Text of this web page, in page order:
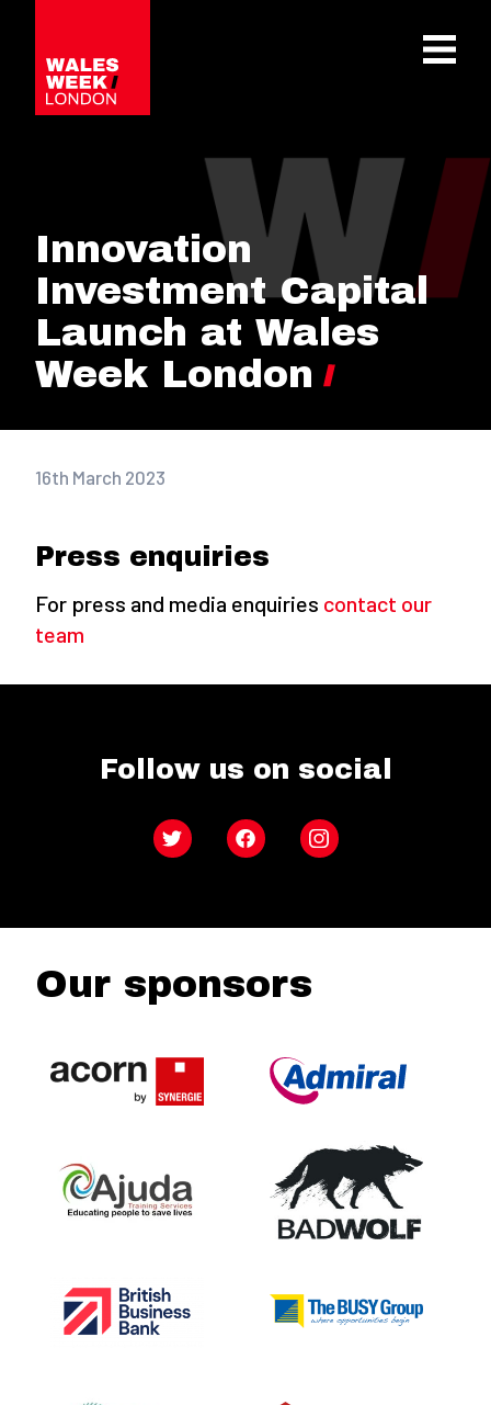
Innovation
Investment Capital
Launch at Wales
Week London
16th March 2023
Press enquiries
For press and media enquiries contact our
team
Follow us on social
Twitter FacebookInstagram
Our sponsors